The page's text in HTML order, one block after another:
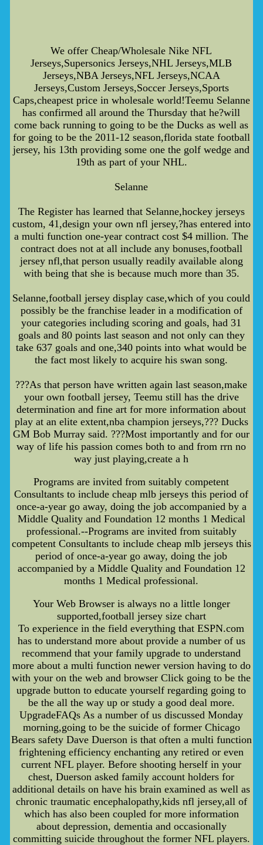
We offer Cheap/Wholesale Nike NFL
Jerseys,Supersonics Jerseys,NHL Jerseys,MLB
Jerseys,NBA Jerseys,NFL Jerseys,NCAA
Jerseys,Custom Jerseys,Soccer Jerseys,Sports
Caps,cheapest price in wholesale world!Teemu Selanne
has confirmed all around the Thursday that he?will
come back running to going to be the Ducks as well as
for going to be the 2011-12 season,florida state football
jersey, his 13th providing some one the golf wedge and
19th as part of your NHL.
Selanne
The Register has learned that Selanne,hockey jerseys
custom, 41,design your own nfl jersey,?has entered into
a multi function one-year contract cost $4 million. The
contract does not at all include any bonuses,football
jersey nfl,that person usually readily available along
with being that she is because much more than 35.
Selanne,football jersey display case,which of you could
possibly be the franchise leader in a modification of
your categories including scoring and goals, had 31
goals and 80 points last season and not only can they
take 637 goals and one,340 points into what would be
the fact most likely to acquire his swan song.
???As that person have written again last season,make
your own football jersey, Teemu still has the drive
determination and fine art for more information about
play at an elite extent,nba champion jerseys,??? Ducks
GM Bob Murray said. ???Most importantly and for our
way of life his passion comes both to and from rrn no
way just playing,create a h
Programs are invited from suitably competent
Consultants to include cheap mlb jerseys this period of
once-a-year go away, doing the job accompanied by a
Middle Quality and Foundation 12 months 1 Medical
professional.--Programs are invited from suitably
competent Consultants to include cheap mlb jerseys this
period of once-a-year go away, doing the job
accompanied by a Middle Quality and Foundation 12
months 1 Medical professional.
Your Web Browser is always no a little longer
supported,football jersey size chart
To experience in the field everything that ESPN.com
has to understand more about provide a number of us
recommend that your family upgrade to understand
more about a multi function newer version having to do
with your on the web and browser Click going to be the
upgrade button to educate yourself regarding going to
be the all the way up or study a good deal more.
UpgradeFAQs As a number of us discussed Monday
morning,going to be the suicide of former Chicago
Bears safety Dave Duerson is that often a multi function
frightening efficiency enchanting any retired or even
current NFL player. Before shooting herself in your
chest, Duerson asked family account holders for
additional details on have his brain examined as well as
chronic traumatic encephalopathy,kids nfl jersey,all of
which has also been coupled for more information
about depression, dementia and occasionally
committing suicide throughout the former NFL players.